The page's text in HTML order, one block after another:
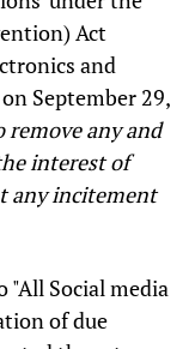
Act
and
September 29,
remove any and
interest of
any incitement
"All Social media
of due